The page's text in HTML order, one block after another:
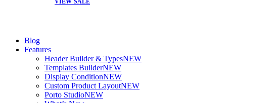
Blog
Features
Header Builder & TypesNEW
Templates BuilderNEW
Display ConditionNEW
Custom Product LayoutNEW
Porto StudioNEW